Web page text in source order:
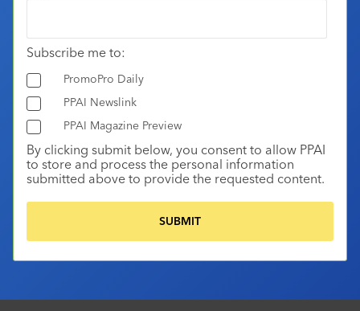
Subscribe me to:
PromoPro Daily
PPAI Newslink
PPAI Magazine Preview
By clicking submit below, you consent to allow PPAI
to store and process the personal information
submitted above to provide the requested content.